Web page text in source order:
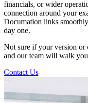
financials, or wider
connection around your
Documation links
day one.
Not sure if your version or
and our team will walk
Contact Us